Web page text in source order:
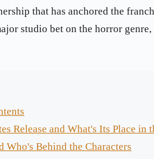
that has anchored the
studio bet on the horror
Release and What's Its Place in
Who's Behind the Characters